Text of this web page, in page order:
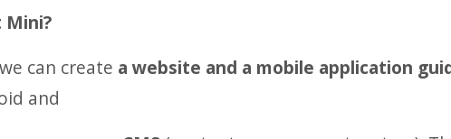
Mini?
can create a website and a mobile application
and